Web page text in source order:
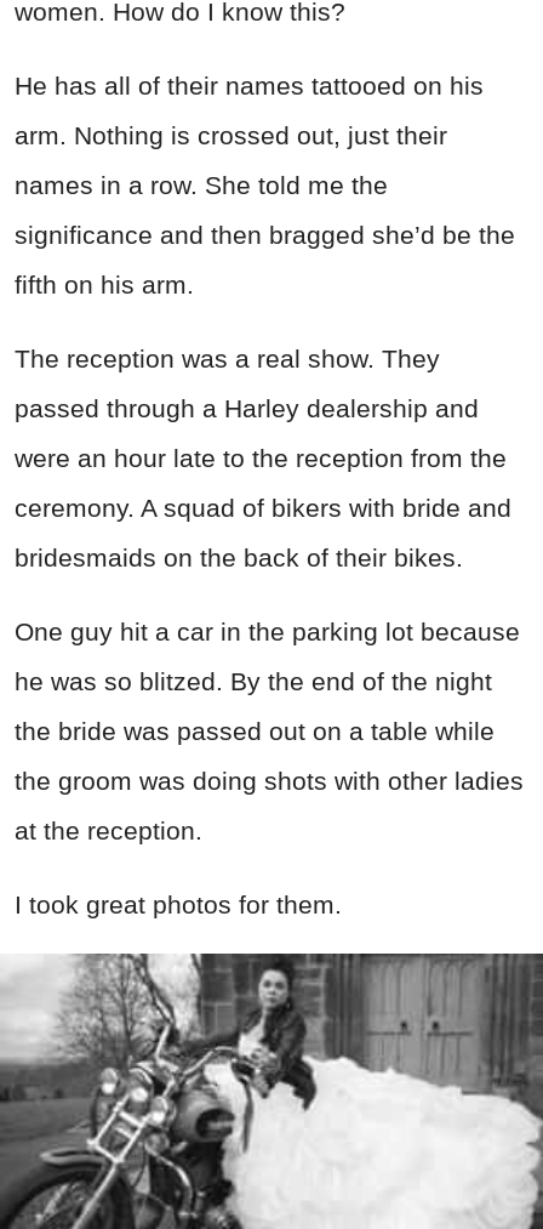
women. How do I know this?
He has all of their names tattooed on his
arm. Nothing is crossed out, just their
names in a row. She told me the
significance and then bragged she’d be the
fifth on his arm.
The reception was a real show. They
passed through a Harley dealership and
were an hour late to the reception from the
ceremony. A squad of bikers with bride and
bridesmaids on the back of their bikes.
One guy hit a car in the parking lot because
he was so blitzed. By the end of the night
the bride was passed out on a table while
the groom was doing shots with other ladies
at the reception.
I took great photos for them.